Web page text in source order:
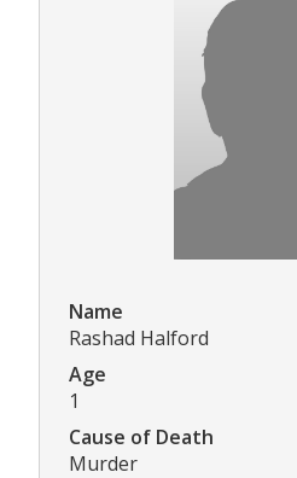
Name
Rashad Halford
Age
1
Cause of Death
Murder